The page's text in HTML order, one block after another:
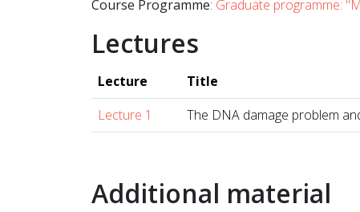
Course Programme: Graduate programme:
Lectures
Lecture Title
Lecture 1
The DNA damage problem
Additional material